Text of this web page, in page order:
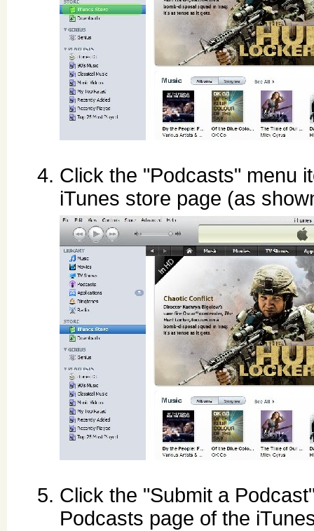
Click the "Podcasts" menu
iTunes store page (as
Click the "Submit a
Podcasts page of the